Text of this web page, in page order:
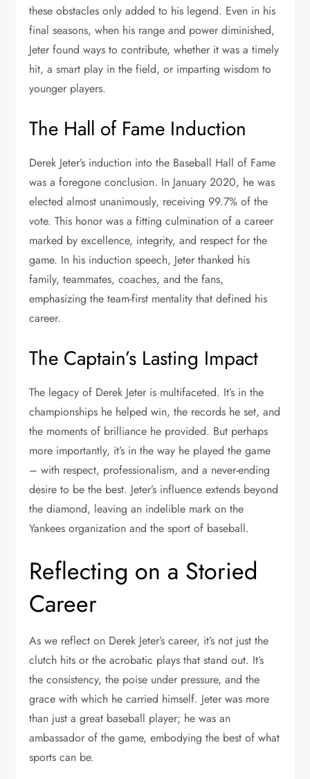
these obstacles only added to his legend. Even in his
final seasons, when his range and power diminished,
Jeter found ways to contribute, whether it was a timely
hit, a smart play in the field, or imparting wisdom to
younger players.
The Hall of Fame Induction
Derek Jeter’s induction into the Baseball Hall of Fame
was a foregone conclusion. In January 2020, he was
elected almost unanimously, receiving 99.7% of the
vote. This honor was a fitting culmination of a career
marked by excellence, integrity, and respect for the
game. In his induction speech, Jeter thanked his
family, teammates, coaches, and the fans,
emphasizing the team-first mentality that defined his
career.
The Captain’s Lasting Impact
The legacy of Derek Jeter is multifaceted. It’s in the
championships he helped win, the records he set, and
the moments of brilliance he provided. But perhaps
more importantly, it’s in the way he played the game
– with respect, professionalism, and a never-ending
desire to be the best. Jeter’s influence extends beyond
the diamond, leaving an indelible mark on the
Yankees organization and the sport of baseball.
Reflecting on a Storied
Career
As we reflect on Derek Jeter’s career, it’s not just the
clutch hits or the acrobatic plays that stand out. It’s
the consistency, the poise under pressure, and the
grace with which he carried himself. Jeter was more
than just a great baseball player; he was an
ambassador of the game, embodying the best of what
sports can be.